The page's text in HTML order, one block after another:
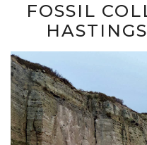
FOSSIL